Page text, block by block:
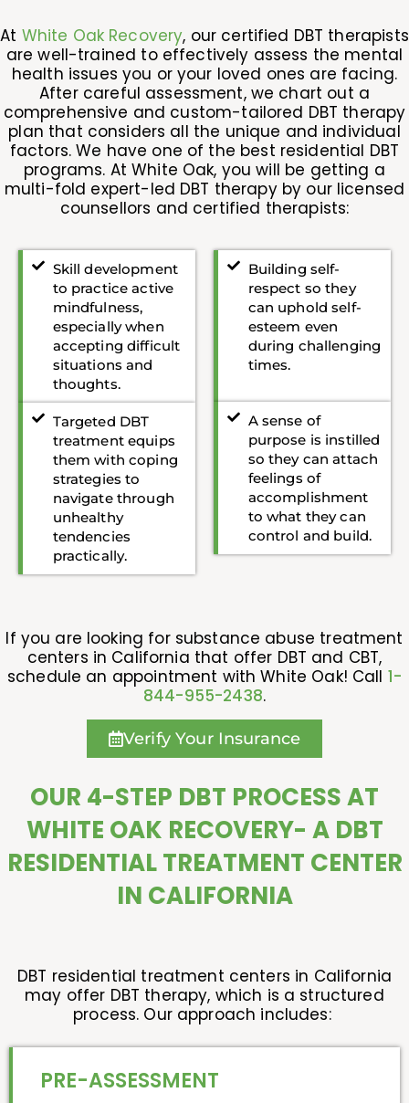
At White Oak Recovery, our certified DBT therapists
are well-trained to effectively assess the mental
health issues you or your loved ones are facing.
After careful assessment, we chart out a
comprehensive and custom-tailored DBT therapy
plan that considers all the unique and individual
factors. We have one of the best residential DBT
programs. At White Oak, you will be getting a
multi-fold expert-led DBT therapy by our licensed
counsellors and certified therapists:
Skill development
to practice active
mindfulness,
especially when
accepting difficult
situations and
thoughts.
Targeted DBT
treatment equips
them with coping
strategies to
navigate through
unhealthy
tendencies
practically.
Building self-
respect so they
can uphold self-
esteem even
during challenging
times.
A sense of
purpose is instilled
so they can attach
feelings of
accomplishment
to what they can
control and build.
If you are looking for substance abuse treatment
centers in California that offer DBT and CBT,
schedule an appointment with White Oak! Call 1-
844-955-2438.
Verify Your Insurance
OUR 4-STEP DBT PROCESS AT
WHITE OAK RECOVERY- A DBT
RESIDENTIAL TREATMENT CENTER
IN CALIFORNIA
DBT residential treatment centers in California
may offer DBT therapy, which is a structured
process. Our approach includes:
PRE-ASSESSMENT